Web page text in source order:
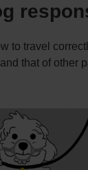
to travel
that of other